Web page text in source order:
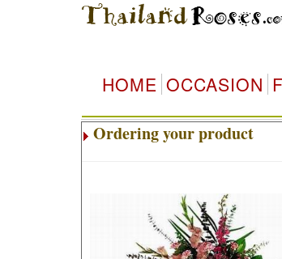
HOME OCCASION
Ordering your product